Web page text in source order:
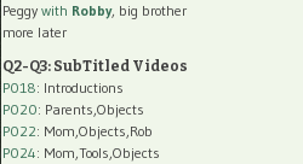
Peggy with Robby, big brother
more later
Q2-Q3: SubTitled Videos
P018: Introductions
P020: Parents,Objects
P022: Mom,Objects,Rob
P024: Mom,Tools,Objects